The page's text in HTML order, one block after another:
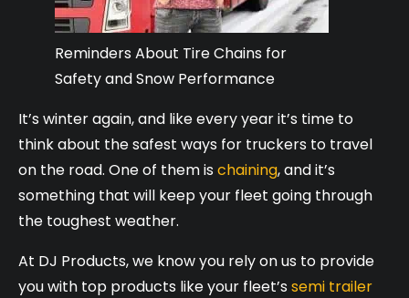
Reminders About Tire Chains for
Safety and Snow Performance
It’s winter again, and like every year it’s time to
think about the safest ways for truckers to travel
on the road. One of them is chaining, and it’s
something that will keep your fleet going through
the toughest weather.
At DJ Products, we know you rely on us to provide
you with top products like your fleet’s semi trailer